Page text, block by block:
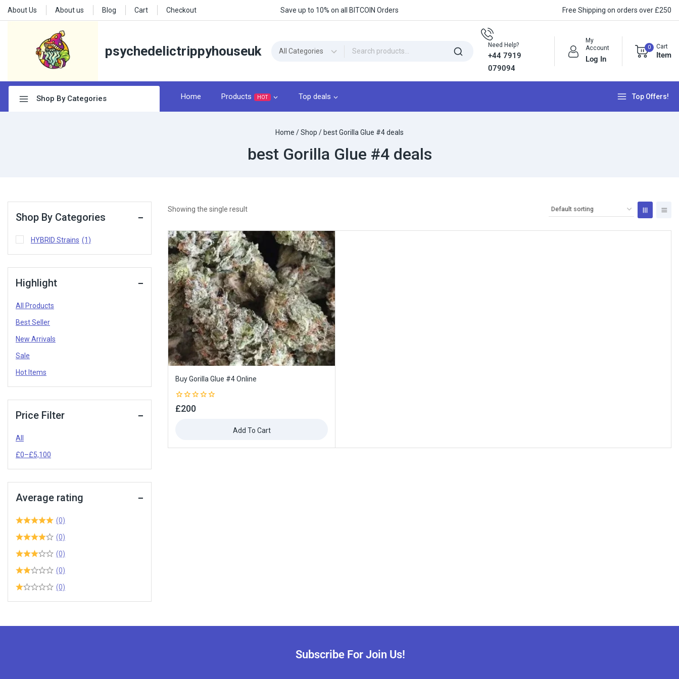
About Us About us Blog Cart Checkout Save up to 10% on all BITCOIN Orders Free Shipping on orders over £250
psychedelictrippyhouseuk Need Help?
+44 7919
079094
My
Account
Log In
0 Cart
Item
Shop By Categories Home Products HOT Top deals Top Offers!
Home /Shop /best Gorilla Glue #4 deals
best Gorilla Glue #4 deals
Showing the single result
Buy Gorilla Glue #4 Online
0
out
£200
Add To Cart
Shop By Categories
HYBRID Strains (1)
Highlight
All Products
Best Seller
New Arrivals
Sale
Hot Items
Price Filter
All
£0–£5,100
Average rating
(0)
(0)
(0)
(0)
(0)
Subscribe For Join Us!